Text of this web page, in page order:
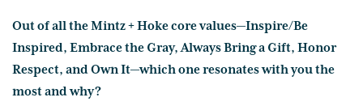
Out of all the Mintz + Hoke core values—Inspire/Be
Inspired, Embrace the Gray, Always Bring a Gift, Honor
Respect, and Own It—which one resonates with you the
most and why?